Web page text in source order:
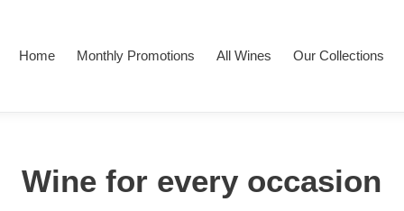
Home Monthly Promotions All Wines Our Collections
Wine for every occasion